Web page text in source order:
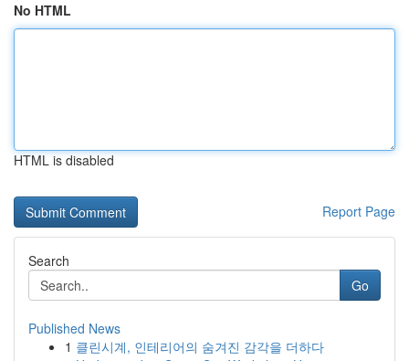
No HTML
HTML is disabled
Report Page
Search
Go
Published News
1 클린시계, 인테리어의 숨겨진 감각을 더하다